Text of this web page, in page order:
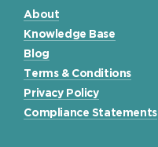
About
Knowledge Base
Blog
Terms & Conditions
Privacy Policy
Compliance Statements